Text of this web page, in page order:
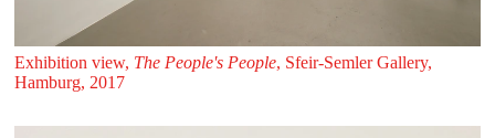
Exhibition view, The People's People, Sfeir‑Semler Gallery,
Hamburg, 2017